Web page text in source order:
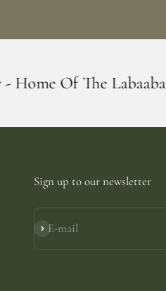
Erin
Sign up to our newsletter
E-mail
Subscribe